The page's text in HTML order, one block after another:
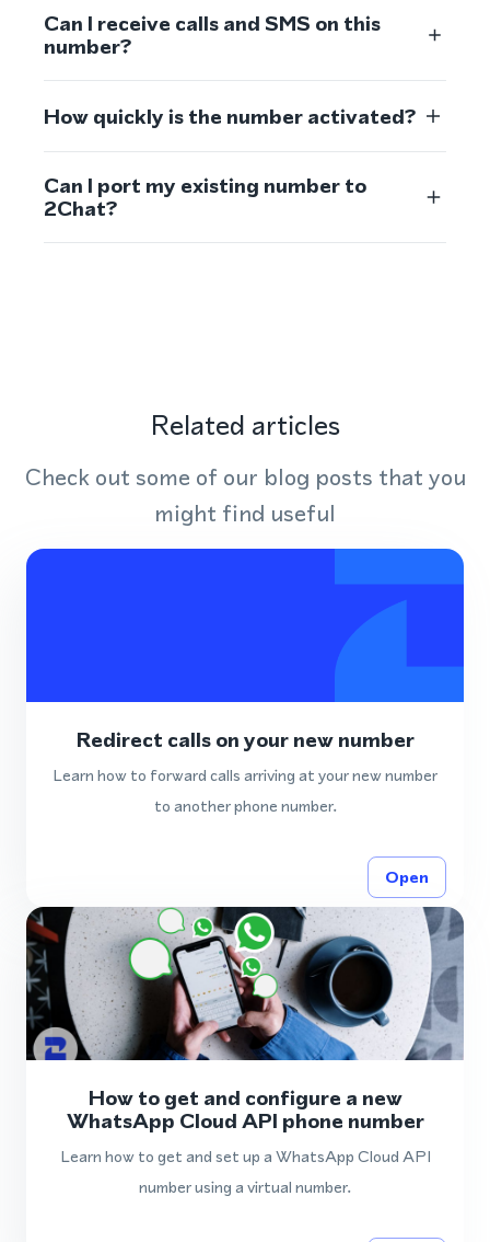
Can I receive calls and SMS on this
number?
How quickly is the number activated?
Can I port my existing number to
2Chat?
Related articles
Check out some of our blog posts that you
might find useful
Redirect calls on your new number
Learn how to forward calls arriving at your new number
to another phone number.
Open
How to get and configure a new
WhatsApp Cloud API phone number
Learn how to get and set up a WhatsApp Cloud API
number using a virtual number.